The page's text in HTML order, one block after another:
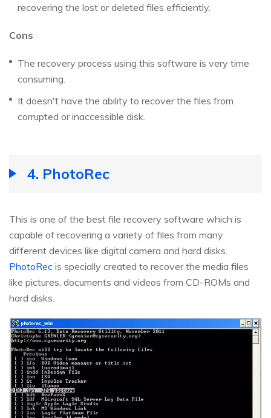
recovering the lost or deleted files efficiently.
Cons
The recovery process using this software is very time
consuming.
It doesn't have the ability to recover the files from
corrupted or inaccessible disk.
4. PhotoRec
This is one of the best file recovery software which is
capable of recovering a variety of files from many
different devices like digital camera and hard disks.
PhotoRec is specially created to recover the media files
like pictures, documents and videos from CD-ROMs and
hard disks.